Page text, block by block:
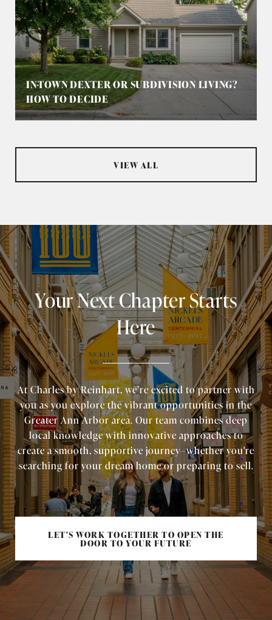
IN-TOWN DEXTER OR SUBDIVISION LIVING?
HOW TO DECIDE
VIEW ALL
Your Next Chapter Starts
Here
At Charles by Reinhart, we’re excited to partner with
you as you explore the vibrant opportunities in the
Greater Ann Arbor area. Our team combines deep
local knowledge with innovative approaches to
create a smooth, supportive journey—whether you're
searching for your dream home or preparing to sell.
LET'S WORK TOGETHER TO OPEN THE
DOOR TO YOUR FUTURE